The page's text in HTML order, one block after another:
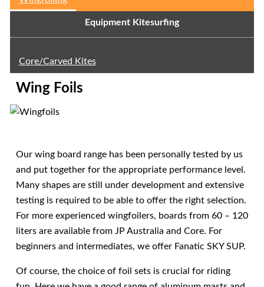
Equipment Kitesurfing
Core/Carved Kites
Wing Foils
Our wing board range has been personally tested by us
and put together for the appropriate performance level.
Many shapes are still under development and extensive
testing is required to be able to offer the right selection.
For more experienced wingfoilers, boards from 60 – 120
liters are available from JP Australia and Core. For
beginners and intermediates, we offer Fanatic SKY SUP.
Of course, the choice of foil sets is crucial for riding